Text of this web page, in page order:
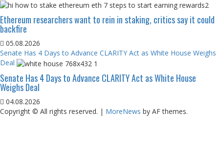
Ethereum researchers want to rein in staking, critics say it could
backfire
05.08.2026
Senate Has 4 Days to Advance CLARITY Act as White House Weighs
Deal
Senate Has 4 Days to Advance CLARITY Act as White House
Weighs Deal
04.08.2026
Copyright © All rights reserved. | MoreNews by AF themes.